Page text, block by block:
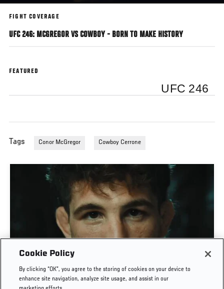
FIGHT COVERAGE
UFC 246: MCGREGOR VS COWBOY - BORN TO MAKE HISTORY
FEATURED
UFC 246
Tags Conor McGregor Cowboy Cerrone
MATEUSZ GAMROT VS QUILLAN SALKILLD | UFC
JOURNEY
Cookie Policy
By clicking “OK”, you agree to the storing of cookies on your device to
enhance site navigation, analyze site usage, and assist in our